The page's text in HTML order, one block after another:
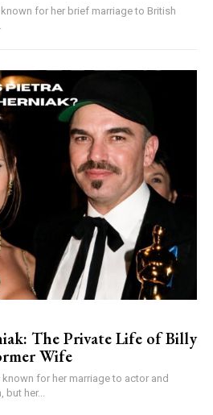
for her brief marriage to British
The Private Life of Billy
Wife
for her marriage to actor and
but her...